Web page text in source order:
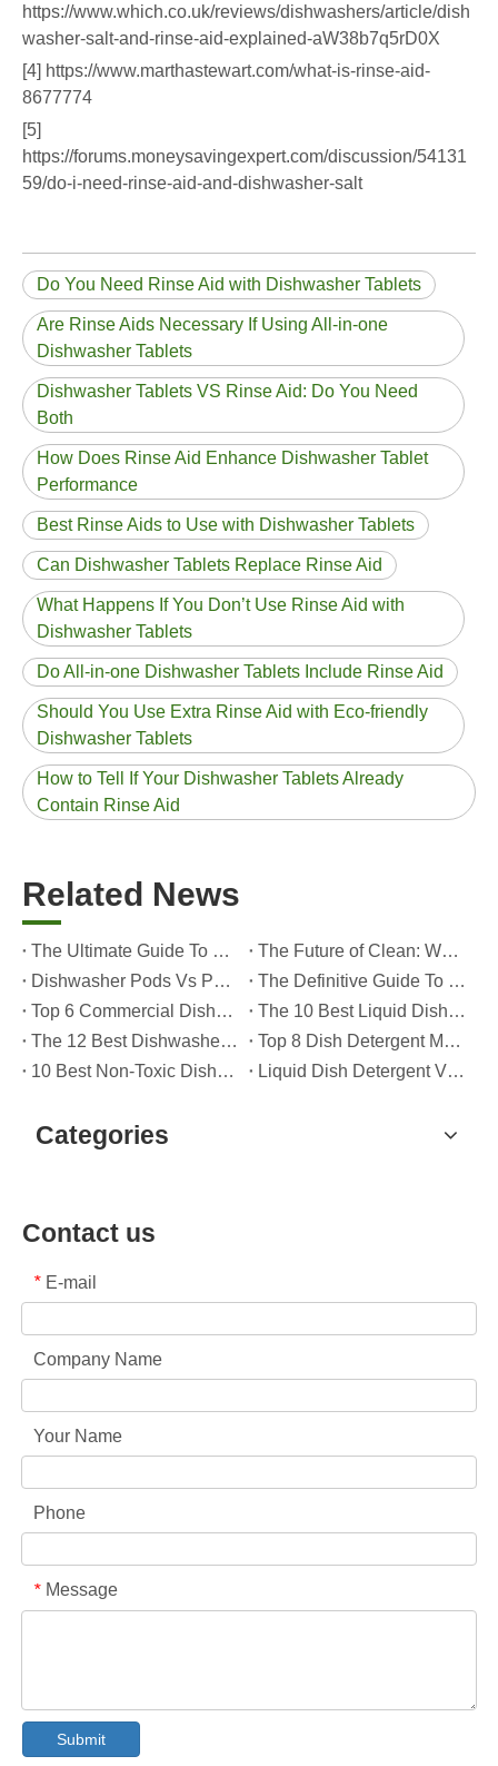
https://www.which.co.uk/reviews/dishwashers/article/dish
washer-salt-and-rinse-aid-explained-aW38b7q5rD0X
[4] https://www.marthastewart.com/what-is-rinse-aid-
8677774
[5]
https://forums.moneysavingexpert.com/discussion/54131
59/do-i-need-rinse-aid-and-dishwasher-salt
Do You Need Rinse Aid with Dishwasher Tablets
Are Rinse Aids Necessary If Using All-in-one
Dishwasher Tablets
Dishwasher Tablets VS Rinse Aid: Do You Need
Both
How Does Rinse Aid Enhance Dishwasher Tablet
Performance
Best Rinse Aids to Use with Dishwasher Tablets
Can Dishwasher Tablets Replace Rinse Aid
What Happens If You Don’t Use Rinse Aid with
Dishwasher Tablets
Do All-in-one Dishwasher Tablets Include Rinse Aid
Should You Use Extra Rinse Aid with Eco-friendly
Dishwasher Tablets
How to Tell If Your Dishwasher Tablets Already
Contain Rinse Aid
Related News
The Ultimate Guide To Dishwasher Detergents: Pods Vs. Tablets Vs. Powder
The Future of Clean: Why Plant-Based Dishwasher Pods Are Trending in 2026
Dishwasher Pods Vs Powder: An Expert Guide To Choosing The Best Detergent
The Definitive Guide To Choosing The Best Dishwasher Capsules for Glassware And Delicate Items
Top 6 Commercial Dishwasher Detergent Suppliers in The World (2026 OEM & Buyer's Guide)
The 10 Best Liquid Dishwasher Detergents for 2026 (Complete Guide for Consumers And OEM Buyers
The 12 Best Dishwasher Pods in 2025 (Plus A Practical OEM Buyer’s Guide)
Top 8 Dish Detergent Manufacturers in 2026 (OEM & Private Label Guide)
10 Best Non-Toxic Dishwasher Detergents in 2026: Safe, Eco-Friendly & OEM-Friendly Guide
Liquid Dish Detergent Vs Dish Soap: Key Differences, Benefits, And OEM Applications (2026 Expert Guide)
Categories
Contact us
* E-mail
Company Name
Your Name
Phone
* Message
Submit
Collar & Cuff Stain Remover Spray OEM Manufacturer in China